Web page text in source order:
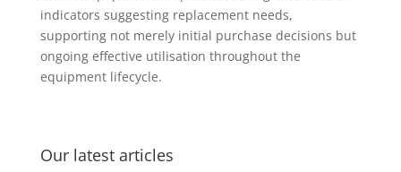
indicators suggesting replacement needs,
supporting not merely initial purchase decisions but
ongoing effective utilisation throughout the
equipment lifecycle.
Our latest articles